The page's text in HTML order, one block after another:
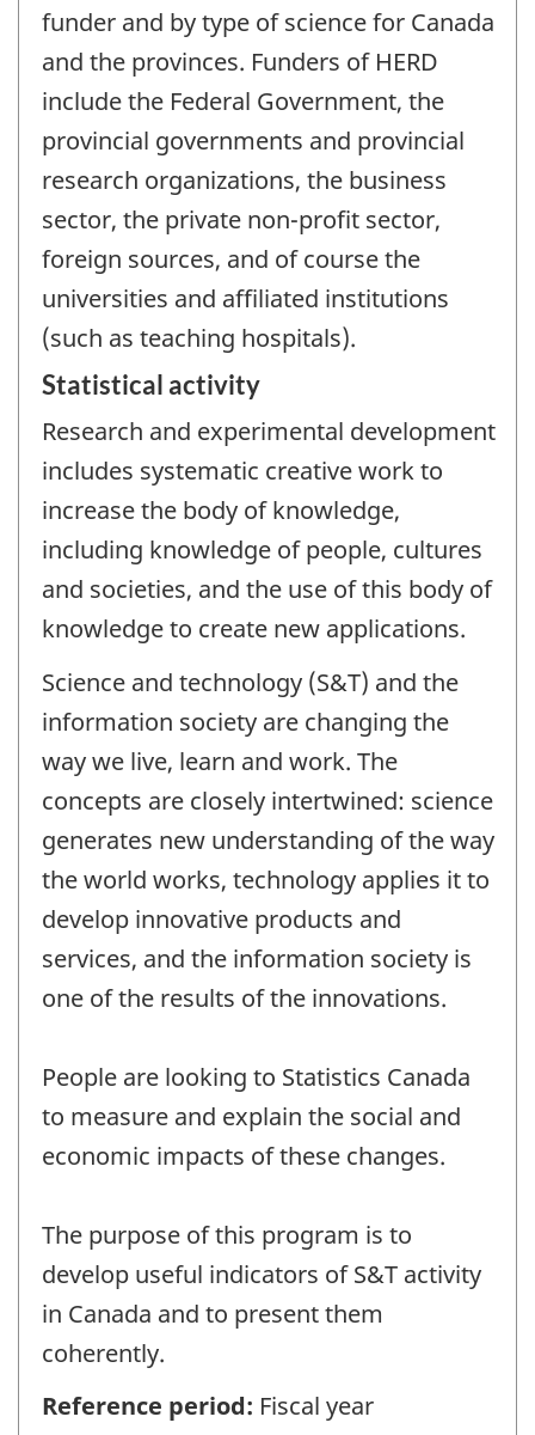
funder and by type of science for Canada
and the provinces. Funders of HERD
include the Federal Government, the
provincial governments and provincial
research organizations, the business
sector, the private non-profit sector,
foreign sources, and of course the
universities and affiliated institutions
(such as teaching hospitals).
Statistical activity
Research and experimental development
includes systematic creative work to
increase the body of knowledge,
including knowledge of people, cultures
and societies, and the use of this body of
knowledge to create new applications.
Science and technology (S&T) and the
information society are changing the
way we live, learn and work. The
concepts are closely intertwined: science
generates new understanding of the way
the world works, technology applies it to
develop innovative products and
services, and the information society is
one of the results of the innovations.
People are looking to Statistics Canada
to measure and explain the social and
economic impacts of these changes.
The purpose of this program is to
develop useful indicators of S&T activity
in Canada and to present them
coherently.
Reference period: Fiscal year